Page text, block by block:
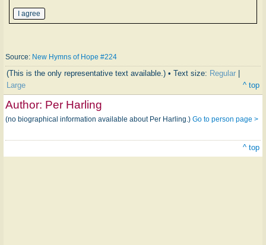
Source: New Hymns of Hope #224
(This is the only representative text available.) • Text size: Regular
Large
^ top
Author: Per Harling
(no biographical information available about Per Harling.) Go to person page >
^ top